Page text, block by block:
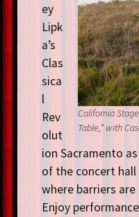
California
Table,” with
ey
Lipk
a’s
Clas
sica
l
Rev
olut
ion Sacramento
of the concert
where barriers
Enjoy